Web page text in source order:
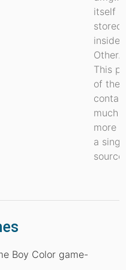
itself
stored
inside
This
of the
much
more
a
Boy Color game-